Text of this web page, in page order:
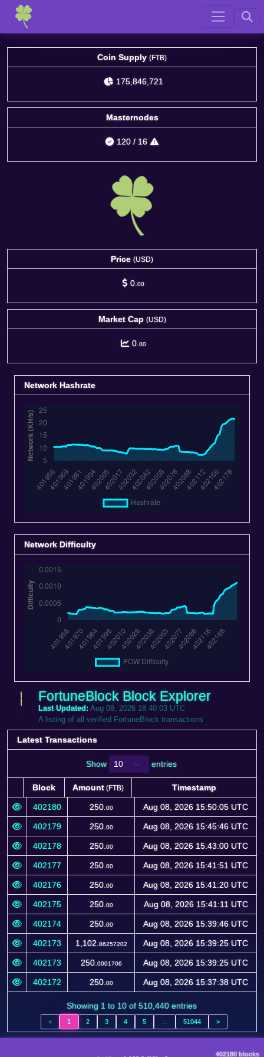
Coin Supply (FTB)
175,846,721
Masternodes
120 / 16
Price (USD)
0. 00
Market Cap (USD)
0. 00
Network Hashrate
Network Difficulty
FortuneBlock Block Explorer
Last Updated: Aug 08, 2026 18:40:03 UTC
A listing of all verified FortuneBlock transactions
Latest Transactions
Show entries
Block Amount (FTB)
Timestamp
Block
Amount Timestamp
402180 250. 00 Aug 08, 2026 15:50:05 UTC
402179 250. 00 Aug 08, 2026 15:45:46 UTC
402178 250. 00 Aug 08, 2026 15:43:00 UTC
402177 250. 00 Aug 08, 2026 15:41:51 UTC
402176 250. 00 Aug 08, 2026 15:41:20 UTC
402175 250. 00 Aug 08, 2026 15:41:11 UTC
402174 250. 00 Aug 08, 2026 15:39:46 UTC
402173 1,102. 86257202 Aug 08, 2026 15:39:25 UTC
402173 250. 0001706 Aug 08, 2026 15:39:25 UTC
402172 250. 00 Aug 08, 2026 15:37:38 UTC
Showing 1 to 10 of 510,440 entries
< 1 2 3 4 5 51044 >
402180 blocks